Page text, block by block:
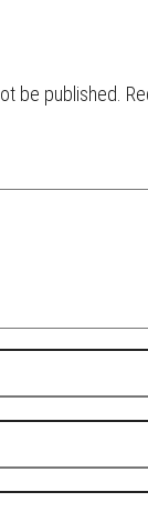
be published.